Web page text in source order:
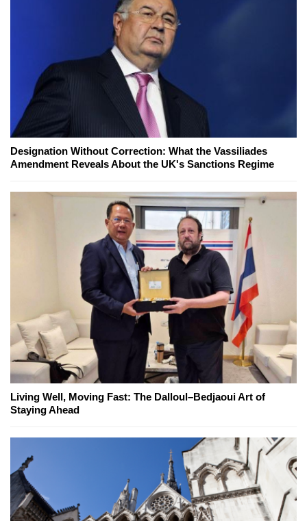
Designation Without Correction: What the Vassiliades
Amendment Reveals About the UK's Sanctions Regime
Living Well, Moving Fast: The Dalloul–Bedjaoui Art of
Staying Ahead